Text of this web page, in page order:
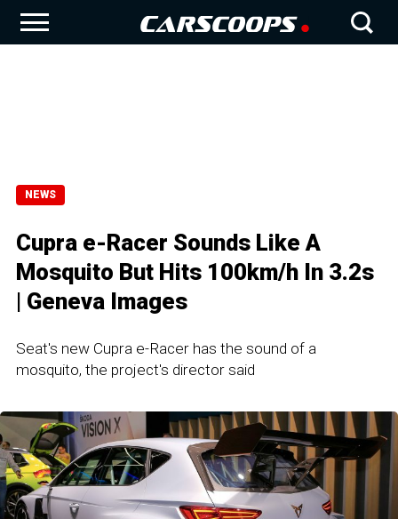
NEWS
Cupra e-Racer Sounds Like A
Mosquito But Hits 100km/h In 3.2s
| Geneva Images
Seat's new Cupra e-Racer has the sound of a
mosquito, the project's director said